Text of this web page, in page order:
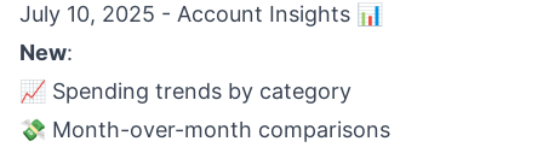
July 10, 2025 - Account Insights 📊
New:
📈 Spending trends by category
💸 Month-over-month comparisons